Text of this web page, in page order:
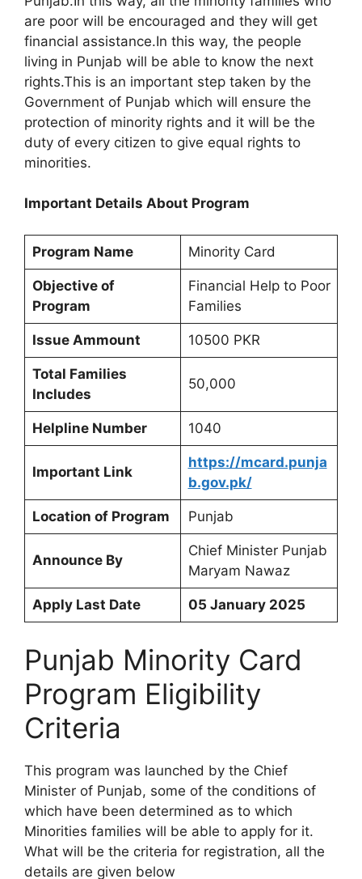
are poor will be encouraged and they will get
financial assistance.In this way, the people
living in Punjab will be able to know the next
rights.This is an important step taken by the
Government of Punjab which will ensure the
protection of minority rights and it will be the
duty of every citizen to give equal rights to
minorities.
Important Details About Program
Program Name Minority Card
Objective of
Program
Financial Help to Poor
Families
Issue Ammount 10500 PKR
Total Families
Includes
50,000
Helpline Number 1040
Important Link
https://mcard.punja
b.gov.pk/
Location of Program Punjab
Announce By
Chief Minister Punjab
Maryam Nawaz
Apply Last Date 05 January 2025
Punjab Minority Card
Program Eligibility
Criteria
This program was launched by the Chief
Minister of Punjab, some of the conditions of
which have been determined as to which
Minorities families will be able to apply for it.
What will be the criteria for registration, all the
details are given below